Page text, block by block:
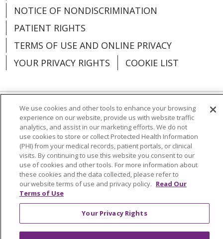
NOTICE OF NONDISCRIMINATION
PATIENT RIGHTS
TERMS OF USE AND ONLINE PRIVACY
YOUR PRIVACY RIGHTS
COOKIE LIST
Language Assistance: English
Español
العربية
中文 Việt SHQIP 한국어
বাংলা
POLSKI
Deutsch Italiano
日本語
РУССКИЙ
Hrvatski Tagalog Cрпски
We use cookies and other tools to enhance your browsing
experience on our website, provide us with website traffic
analytics, and assist in our marketing efforts. We do not
use cookies to store or collect Protected Health Information
(PHI) from your medical records, patient portals, or clinical
visits. By continuing to use this website you consent to our
use of cookies and other tools. For more information about
these cookies and the data collected, please refer to
our website terms of use and privacy policy. Read Our
Terms of Use
Your Privacy Rights